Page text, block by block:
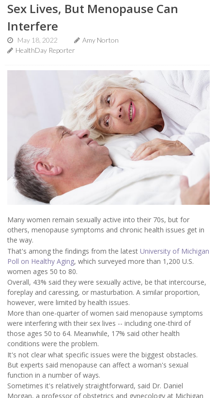
Sex Lives, But Menopause Can
Interfere
May 18, 2022
Amy Norton
HealthDay Reporter
Many women remain sexually active into their 70s, but for
others, menopause symptoms and chronic health issues get in
the way.
That's among the findings from the latest University of Michigan
Poll on Healthy Aging, which surveyed more than 1,200 U.S.
women ages 50 to 80.
Overall, 43% said they were sexually active, be that intercourse,
foreplay and caressing, or masturbation. A similar proportion,
however, were limited by health issues.
More than one-quarter of women said menopause symptoms
were interfering with their sex lives -- including one-third of
those ages 50 to 64. Meanwhile, 17% said other health
conditions were the problem.
It's not clear what specific issues were the biggest obstacles.
But experts said menopause can affect a woman's sexual
function in a number of ways.
Sometimes it's relatively straightforward, said Dr. Daniel
Morgan, a professor of obstetrics and gynecology at Michigan